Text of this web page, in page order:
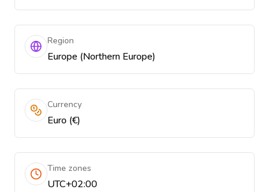
Region
Europe (Northern Europe)
Currency
Euro (€)
Time zones
UTC+02:00